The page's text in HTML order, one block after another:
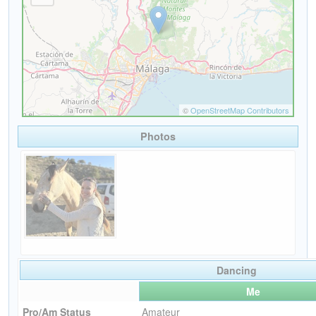
Photos
Dancing
Me
Pro/Am Status
Amateur